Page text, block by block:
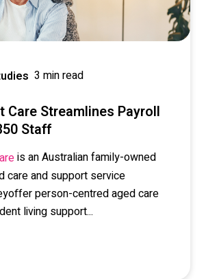
3 min read
Care Streamlines Payroll
Staff
isan Australianfamily-owned
care and support service
yofferperson-centredaged care
living support...